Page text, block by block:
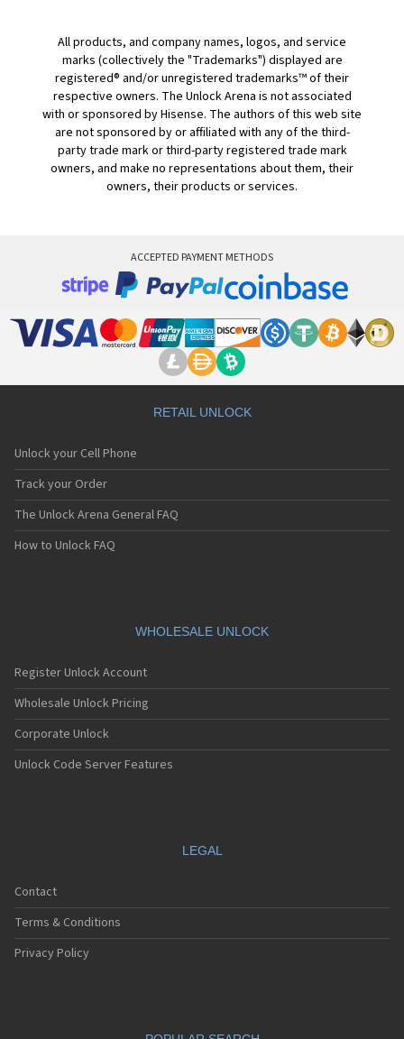
All products, and company names, logos, and service
marks (collectively the "Trademarks") displayed are
registered® and/or unregistered trademarks™ of their
respective owners. The Unlock Arena is not associated
with or sponsored by Hisense. The authors of this web site
are not sponsored by or affiliated with any of the third-
party trade mark or third-party registered trade mark
owners, and make no representations about them, their
owners, their products or services.
ACCEPTED PAYMENT METHODS
RETAIL UNLOCK
Unlock your Cell Phone
Track your Order
The Unlock Arena General FAQ
How to Unlock FAQ
WHOLESALE UNLOCK
Register Unlock Account
Wholesale Unlock Pricing
Corporate Unlock
Unlock Code Server Features
LEGAL
Contact
Terms & Conditions
Privacy Policy